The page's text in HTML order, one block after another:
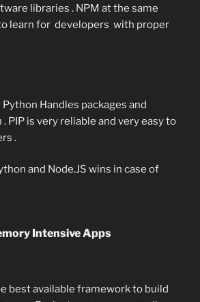
libraries . NPM at the same
learn for developers with proper
Python Handles packages and
PIP is very reliable and very easy to
.
and Node.JS wins in case of
Intensive Apps
best available framework to build